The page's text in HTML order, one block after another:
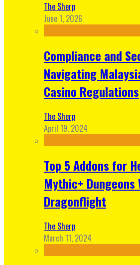
The Sherp
June 1, 2026
Compliance and
Navigating
Casino Regulations
The Sherp
April 19, 2024
Top 5 Addons for
Mythic+ Dungeons
Dragonflight
The Sherp
March 11, 2024